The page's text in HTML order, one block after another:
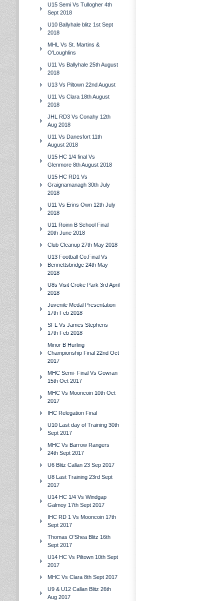
U15 Semi Vs Tullogher 4th
Sept 2018
U10 Ballyhale blitz 1st Sept
2018
MHL Vs St. Martins &
O'Loughlins
U11 Vs Ballyhale 25th August
2018
U13 Vs Piltown 22nd August
U11 Vs Clara 18th August
2018
JHL RD3 Vs Conahy 12th
Aug 2018
U11 Vs Danesfort 11th
August 2018
U15 HC 1/4 final Vs
Glenmore 8th August 2018
U15 HC RD1 Vs
Graignamanagh 30th July
2018
U11 Vs Erins Own 12th July
2018
U11 Roinn B School Final
20th June 2018
Club Cleanup 27th May 2018
U13 Football Co.Final Vs
Bennettsbridge 24th May
2018
U8s Visit Croke Park 3rd April
2018
Juvenile Medal Presentation
17th Feb 2018
SFL Vs James Stephens
17th Feb 2018
Minor B Hurling
Championship Final 22nd Oct
2017
MHC Semi- Final Vs Gowran
15th Oct 2017
MHC Vs Mooncoin 10th Oct
2017
IHC Relegation Final
U10 Last day of Training 30th
Sept 2017
MHC Vs Barrow Rangers
24th Sept 2017
U6 Blitz Callan 23 Sep 2017
U8 Last Training 23rd Sept
2017
U14 HC 1/4 Vs Windgap
Galmoy 17th Sept 2017
IHC RD 1 Vs Mooncoin 17th
Sept 2017
Thomas O'Shea Blitz 16th
Sept 2017
U14 HC Vs Piltown 10th Sept
2017
MHC Vs Clara 8th Sept 2017
U9 & U12 Callan Blitz 26th
Aug 2017